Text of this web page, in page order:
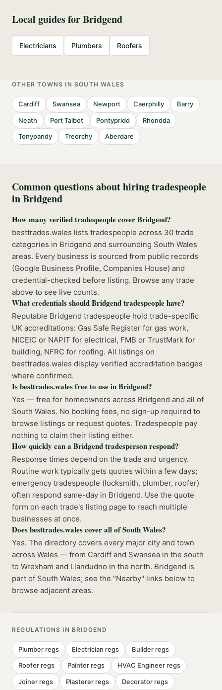
Local guides forBridgend
Electricians Plumbers Roofers
OTHER TOWNS IN SOUTH WALES
Cardiff Swansea Newport Caerphilly Barry
Neath Port Talbot Pontypridd Rhondda
Tonypandy Treorchy Aberdare
Common questions about hiring tradespeople
inBridgend
How many verified tradespeople cover Bridgend?
besttrades.wales lists tradespeople across 30 trade
categories in Bridgend and surrounding South Wales
areas. Every business is sourced from public records
(Google Business Profile, Companies House) and
credential-checked before listing. Browse any trade
above to see live counts.
What credentials should Bridgend tradespeople have?
Reputable Bridgend tradespeople hold trade-specific
UK accreditations: Gas Safe Register for gas work,
NICEIC or NAPIT for electrical, FMB or TrustMark for
building, NFRC for roofing. All listings on
besttrades.wales display verified accreditation badges
where confirmed.
Is besttrades.wales free to use in Bridgend?
Yes — free for homeowners across Bridgend and all of
South Wales. No booking fees, no sign-up required to
browse listings or request quotes. Tradespeople pay
nothing to claim their listing either.
How quickly can a Bridgend tradesperson respond?
Response times depend on the trade and urgency.
Routine work typically gets quotes within a few days;
emergency tradespeople (locksmith, plumber, roofer)
often respond same-day in Bridgend. Use the quote
form on each trade's listing page to reach multiple
businesses at once.
Does besttrades.wales cover all of South Wales?
Yes. The directory covers every major city and town
across Wales — from Cardiff and Swansea in the south
to Wrexham and Llandudno in the north. Bridgend is
part of South Wales; see the "Nearby" links below to
browse adjacent areas.
REGULATIONS IN BRIDGEND
Plumber regs Electrician regs Builder regs
Roofer regs Painter regs HVAC Engineer regs
Joiner regs Plasterer regs Decorator regs